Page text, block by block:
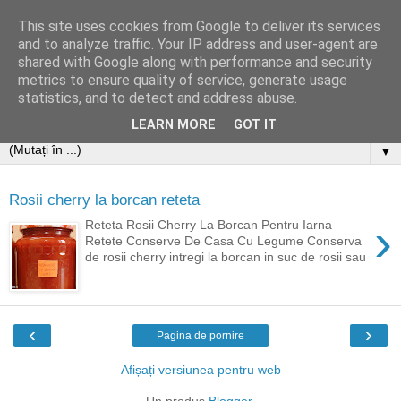
▼
Rosii cherry la borcan reteta
›
Reteta Rosii Cherry La Borcan Pentru Iarna
Retete Conserve De Casa Cu Legume Conserva
de rosii cherry intregi la borcan in suc de rosii sau
...
‹ ›
Pagina de pornire
Afișați versiunea pentru web
This site uses cookies from Google to deliver its services
and to analyze traffic. Your IP address and user-agent are
shared with Google along with performance and security
metrics to ensure quality of service, generate usage
statistics, and to detect and address abuse.
LEARN MORE GOT IT